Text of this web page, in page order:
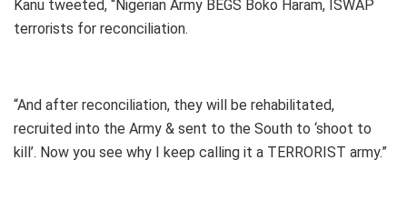
Kanu tweeted, “Nigerian Army BEGS Boko Haram, ISWAP
terrorists for reconciliation.
“And after reconciliation, they will be rehabilitated,
recruited into the Army & sent to the South to ‘shoot to
kill’. Now you see why I keep calling it a TERRORIST army.”